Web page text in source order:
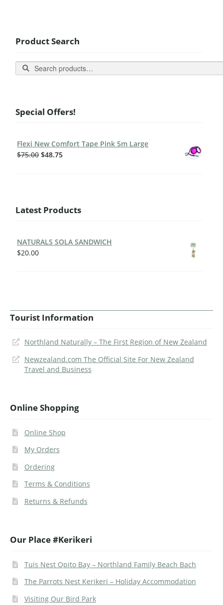
Product Search
Search
Special Offers!
Flexi New Comfort Tape Pink 5m Large
$75.00 $48.75
Latest Products
NATURALS SOLA SANDWICH
$20.00
Tourist Information
Northland Naturally – The First Region of New Zealand
Newzealand.com The Official Site For New Zealand
Travel and Business
Online Shopping
Online Shop
My Orders
Ordering
Terms & Conditions
Returns & Refunds
Our Place #Kerikeri
Tuis Nest Opito Bay – Northland Family Beach Bach
The Parrots Nest Kerikeri – Holiday Accommodation
Visiting Our Bird Park